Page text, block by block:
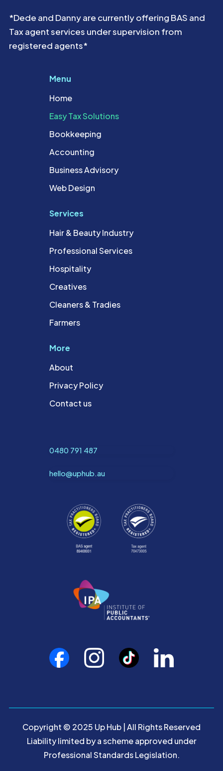
*Dede and Danny are currently offering BAS and
Tax agent services under supervision from
registered agents*
Menu
Home
Easy Tax Solutions
Bookkeeping
Accounting
Business Advisory
Web Design
Services
Hair & Beauty Industry
Professional Services
Hospitality
Creatives
Cleaners & Tradies
Farmers
More
About
Privacy Policy
Contact us
0480 791 487
hello@uphub.au
Copyright © 2025 Up Hub | All Rights Reserved
Liability limited by a scheme approved under
Professional Standards Legislation.